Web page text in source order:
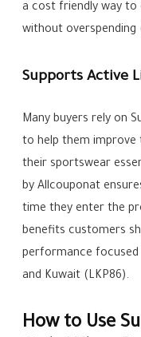
a cost friendly way
without overspending
Supports Active
Many buyers rely on
to help them improve
their sportswear
by Allcouponat
time they enter the
benefits customers
performance focused
and Kuwait (LKP86).
How to Use